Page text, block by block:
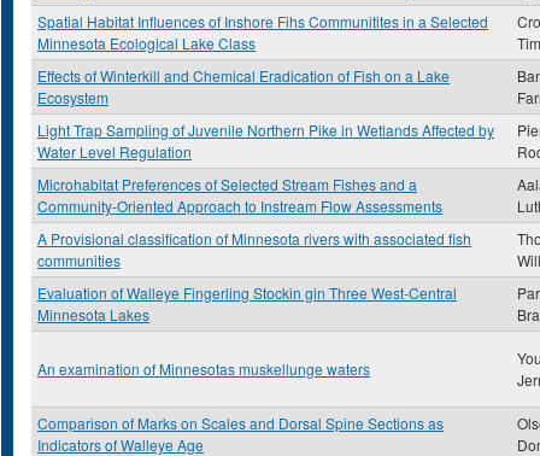
Spatial Habitat Influences of Inshore Fihs Communitites in a Selected
Minnesota Ecological Lake Class
Effects of Winterkill and Chemical Eradication of Fish on a Lake
Ecosystem
Light Trap Sampling of Juvenile Northern Pike in Wetlands Affected by
Water Level Regulation
Microhabitat Preferences of Selected Stream Fishes and a
Community-Oriented Approach to Instream Flow Assessments
A Provisional classification of Minnesota rivers with associated fish
communities
Evaluation of Walleye Fingerling Stockin gin Three West-Central
Minnesota Lakes
An examination of Minnesotas muskellunge waters
Comparison of Marks on Scales and Dorsal Spine Sections as
Indicators of Walleye Age